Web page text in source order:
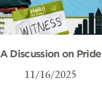
A Discussion on Pride
11/16/2025